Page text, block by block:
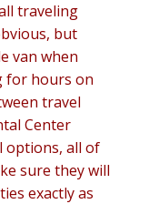
traveling
but
van when
for hours on
travel
Center
options, all of
sure they will
exactly as